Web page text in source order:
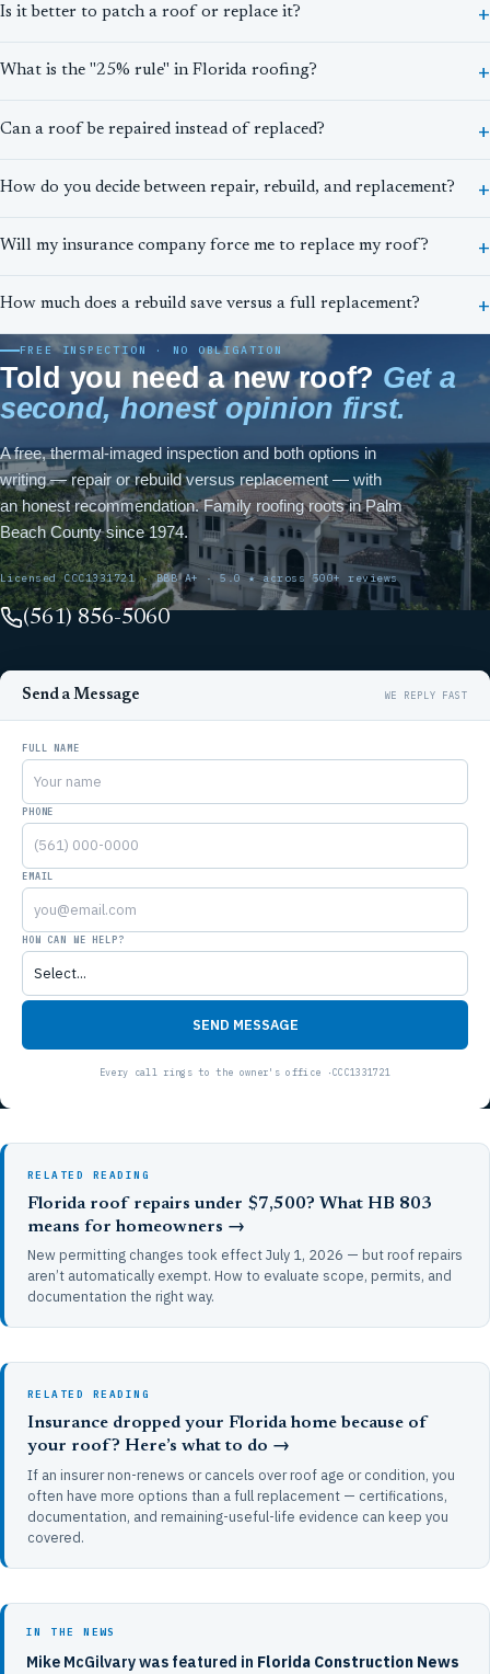
Is it better to patch a roof or replace it?
What is the "25% rule" in Florida roofing?
Can a roof be repaired instead of replaced?
How do you decide between repair, rebuild, and replacement?
Will my insurance company force me to replace my roof?
How much does a rebuild save versus a full replacement?
FREE INSPECTION · NO OBLIGATION
Told you need a new roof? Get a
second, honest opinion first.
A free, thermal-imaged inspection and both options in
writing — repair or rebuild versus replacement — with
an honest recommendation. Family roofing roots in Palm
Beach County since 1974.
Licensed CCC1331721 · BBB A+ · 5.0 ★ across 500+ reviews
(561) 856-5060
Send a Message
FULL NAME
PHONE
EMAIL
HOW CAN WE HELP?
SEND MESSAGE
RELATED READING
Florida roof repairs under $7,500? What HB 803
means for homeowners →
New permitting changes took effect July 1, 2026 — but roof repairs
aren’t automatically exempt. How to evaluate scope, permits, and
documentation the right way.
RELATED READING
Insurance dropped your Florida home because of
your roof? Here’s what to do →
If an insurer non-renews or cancels over roof age or condition, you
often have more options than a full replacement — certifications,
documentation, and remaining-useful-life evidence can keep you
covered.
IN THE NEWS
Mike McGilvary was featured in Florida Construction News